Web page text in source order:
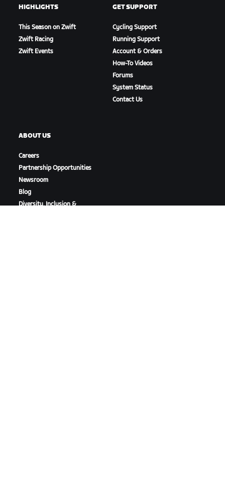
HIGHLIGHTS
This Season on Zwift
Zwift Racing
Zwift Events
GET SUPPORT
Cycling Support
Running Support
Account & Orders
How-To Videos
Forums
System Status
Contact Us
ABOUT US
Careers
Partnership Opportunities
Newsroom
Blog
Diversity, Inclusion &